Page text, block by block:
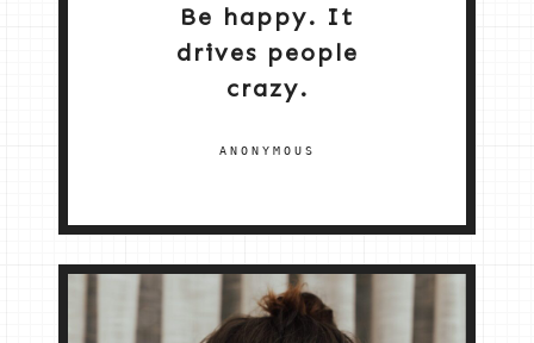
Be happy. It
drives people
crazy.
ANONYMOUS